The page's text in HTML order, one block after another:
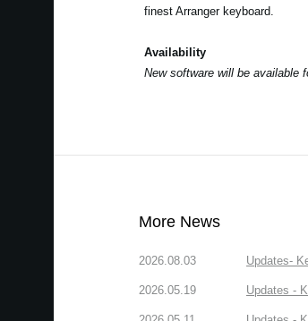
finest Arranger keyboard.
Availability
New software will be available
More News
2026.08.03 Updates-
2026.05.19 Updates -